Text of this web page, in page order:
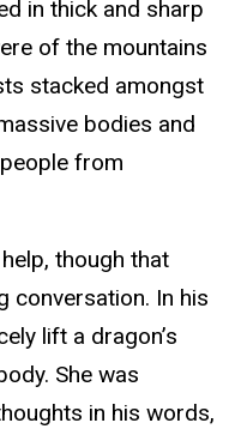
in thick and sharp
of the mountains
stacked amongst
bodies and
from
though that
conversation. In his
lift a dragon’s
She was
in his words,